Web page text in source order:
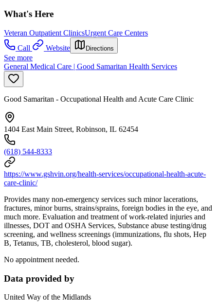
What's Here
Veteran Outpatient ClinicsUrgent Care Centers
Call
Website Directions
See more
General Medical Care | Good Samaritan Health Services
Good Samaritan - Occupational Health and Acute Care Clinic
1404 East Main Street, Robinson, IL 62454
(618) 544-8333
https://www.gshvin.org/health-services/occupational-health-acute-
care-clinic/
Provides many non-emergency services such minor lacerations,
fractures, minor burns, strains/sprains, foreign bodies in the eye, and
much more. Evaluation and treatment of work-related injuries and
illnesses, DOT and OSHA Services, Substance abuse testing/drug
screening, and wellness screenings (immunizations, flu shots, Hep
B, Tetanus, TB, cholesterol, blood sugar).
No appointment needed.
Data provided by
United Way of the Midlands